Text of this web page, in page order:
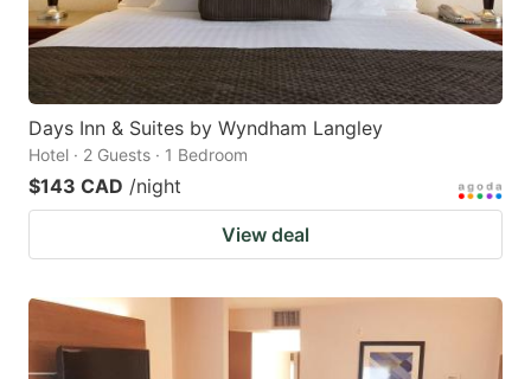
Days Inn & Suites by Wyndham Langley
Hotel · 2 Guests · 1 Bedroom
$143 CAD /night
View deal